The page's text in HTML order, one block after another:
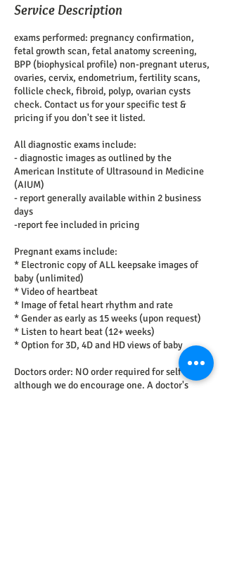
Service Description
exams performed: pregnancy confirmation,
fetal growth scan, fetal anatomy screening,
BPP (biophysical profile) non-pregnant uterus,
ovaries, cervix, endometrium, fertility scans,
follicle check, fibroid, polyp, ovarian cysts
check. Contact us for your specific test &
pricing if you don't see it listed.
All diagnostic exams include:
- diagnostic images as outlined by the
American Institute of Ultrasound in Medicine
(AIUM)
- report generally available within 2 business
days
-report fee included in pricing
Pregnant exams include:
* Electronic copy of ALL keepsake images of
baby (unlimited)
* Video of heartbeat
* Image of fetal heart rhythm and rate
* Gender as early as 15 weeks (upon request)
* Listen to heart beat (12+ weeks)
* Option for 3D, 4D and HD views of baby
Doctors order: NO order required for self-pay
although we do encourage one. A doctor's